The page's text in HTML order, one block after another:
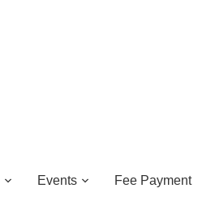
Events Fee Payment